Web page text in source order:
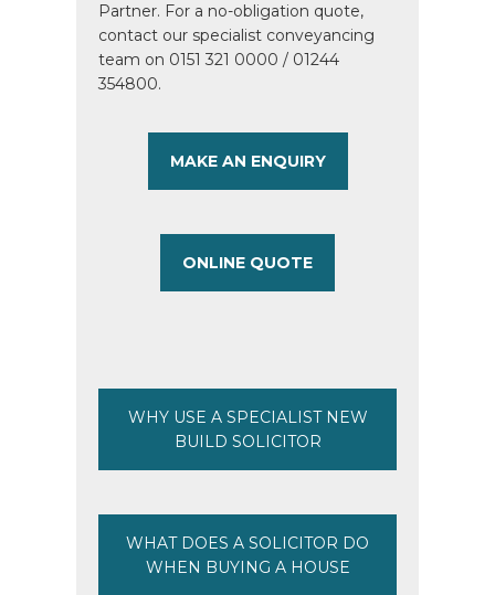
Partner. For a no-obligation quote,
contact our specialist conveyancing
team on 0151 321 0000 / 01244
354800.
MAKE AN ENQUIRY
ONLINE QUOTE
WHY USE A SPECIALIST NEW
BUILD SOLICITOR
WHAT DOES A SOLICITOR DO
WHEN BUYING A HOUSE